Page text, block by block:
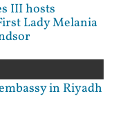
III hosts
Lady Melania
in Riyadh